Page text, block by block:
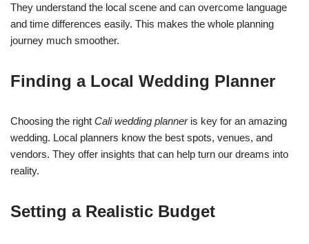
They understand the local scene and can overcome language
and time differences easily. This makes the whole planning
journey much smoother.
Finding a Local Wedding Planner
Choosing the right Cali wedding planneris key for an amazing
wedding. Local planners know the best spots, venues, and
vendors. They offer insights that can help turn our dreams into
reality.
Setting a Realistic Budget